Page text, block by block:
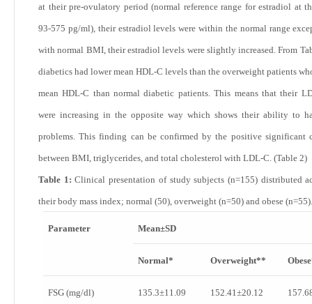
at their pre-ovulatory period (normal reference range for estradiol at
93-575 pg/ml), their estradiol levels were within the normal range
with normal BMI, their estradiol levels were slightly increased. From
diabetics had lower mean HDL-C levels than the overweight patients
mean HDL-C than normal diabetic patients. This means that their
were increasing in the opposite way which shows their ability to
problems. This finding can be confirmed by the positive significant
between BMI, triglycerides, and total cholesterol with LDL-C. (Table 2)
Table 1: Clinical presentation of study subjects (n=155) distributed
their body mass index; normal (50), overweight (n=50) and obese (n=55).
Parameter Mean±SD
Normal* Overweight**
FSG (mg/dl) 135.3±11.09 152.41±20.12